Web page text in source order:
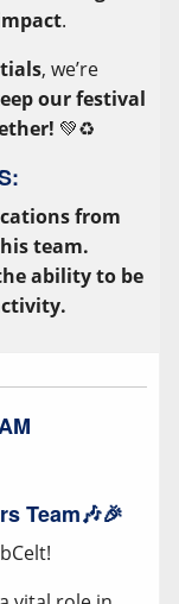
.
, we’re
our festival
💚♻️
from
team.
ability to be
Team🎶🎉